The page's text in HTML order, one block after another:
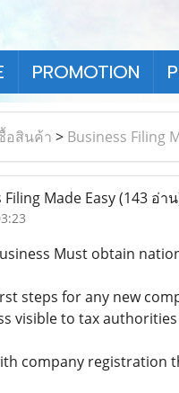
PROMOTION
อสินค้า > Business Filing
Filing Made Easy(143 อ่า
Must obtain
steps for any new
visible to tax
company registration